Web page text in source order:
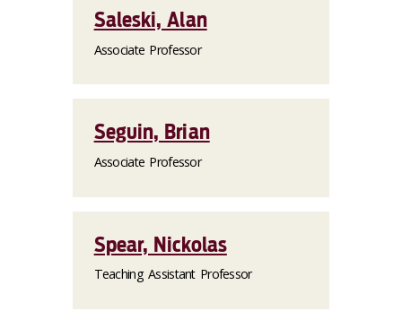
Saleski, Alan
Associate Professor
Seguin, Brian
Associate Professor
Spear, Nickolas
Teaching Assistant Professor